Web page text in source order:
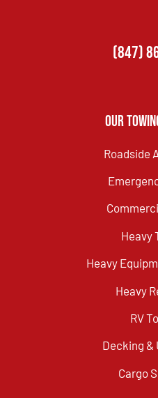
(847)
Our
Roadside
Heavy
Heavy
Heavy
RV
Decking &
Cargo